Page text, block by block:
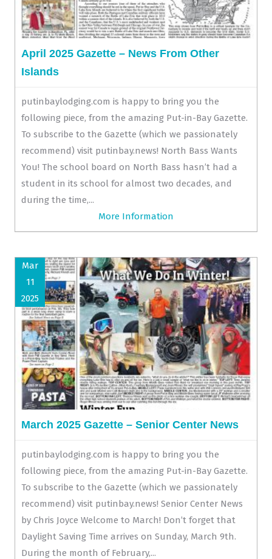
April 2025 Gazette – News From Other
Islands
putinbaylodging.com is happy to bring you the
following piece, from the amazing Put-in-Bay Gazette.
To subscribe to the Gazette (which we passionately
recommend) visit putinbay.news! North Bass Wants
You! The school board on North Bass hasn’t had a
student in its school for almost two decades, and
during the time,...
More Information
Mar
11
2025
March 2025 Gazette – Senior Center News
putinbaylodging.com is happy to bring you the
following piece, from the amazing Put-in-Bay Gazette.
To subscribe to the Gazette (which we passionately
recommend) visit putinbay.news! Senior Center News
by Chris Joyce Welcome to March! Don’t forget that
Daylight Saving Time arrives on Sunday, March 9th.
During the month of February,...